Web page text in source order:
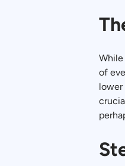
of
lower